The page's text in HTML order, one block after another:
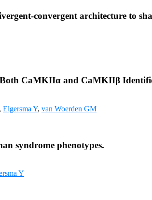
convergent architecture to
CaMKIIα and CaMKIIβ
Elgersma Y, van Woerden GM
syndrome phenotypes.
Y